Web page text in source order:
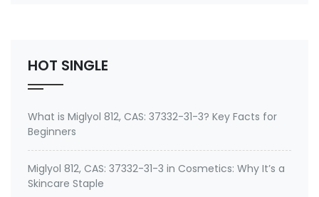
HOT SINGLE
What is Miglyol 812, CAS: 37332-31-3? Key Facts for
Beginners
Miglyol 812, CAS: 37332-31-3 in Cosmetics: Why It’s a
Skincare Staple